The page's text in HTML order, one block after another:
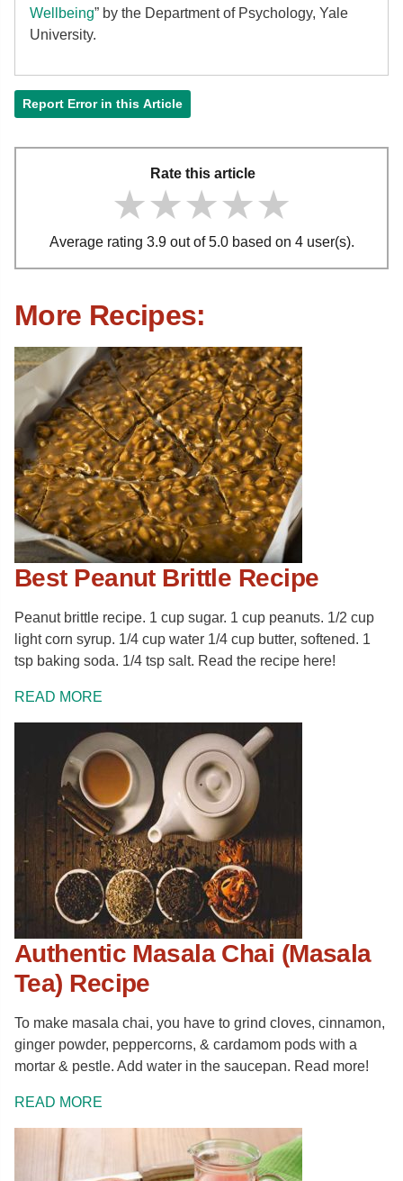
Wellbeing” by the Department of Psychology, Yale
University.
Report Error in this Article
Rate this article
★★★★★
★★★★★
★★★★★
Average rating 3.9 out of 5.0 based on 4 user(s).
More Recipes:
Best Peanut Brittle Recipe
Peanut brittle recipe. 1 cup sugar. 1 cup peanuts. 1/2 cup
light corn syrup. 1/4 cup water 1/4 cup butter, softened. 1
tsp baking soda. 1/4 tsp salt. Read the recipe here!
READ MORE
Authentic Masala Chai (Masala
Tea) Recipe
To make masala chai, you have to grind cloves, cinnamon,
ginger powder, peppercorns, & cardamom pods with a
mortar & pestle. Add water in the saucepan. Read more!
READ MORE